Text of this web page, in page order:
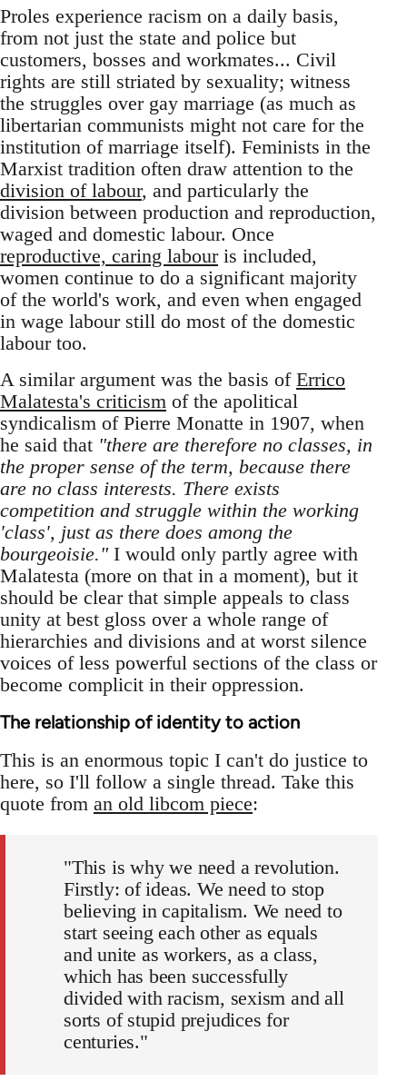
Proles experience racism on a daily basis,
from not just the state and police but
customers, bosses and workmates... Civil
rights are still striated by sexuality; witness
the struggles over gay marriage (as much as
libertarian communists might not care for the
institution of marriage itself). Feminists in the
Marxist tradition often draw attention to the
division of labour, and particularly the
division between production and reproduction,
waged and domestic labour. Once
reproductive, caring labouris included,
women continue to do a significant majority
of the world's work, and even when engaged
in wage labour still do most of the domestic
labour too.
A similar argument was the basis of Errico
Malatesta's criticism of the apolitical
syndicalism of Pierre Monatte in 1907, when
he said that "there are therefore no classes, in
the proper sense of the term, because there
are no class interests. There exists
competition and struggle within the working
'class', just as there does among the
bourgeoisie."I would only partly agree with
Malatesta (more on that in a moment), but it
should be clear that simple appeals to class
unity at best gloss over a whole range of
hierarchies and divisions and at worst silence
voices of less powerful sections of the class or
become complicit in their oppression.
The relationship of identity to action
This is an enormous topic I can't do justice to
here, so I'll follow a single thread. Take this
quote from an old libcom piece:
"This is why we need a revolution.
Firstly: of ideas. We need to stop
believing in capitalism. We need to
start seeing each other as equals
and unite as workers, as a class,
which has been successfully
divided with racism, sexism and all
sorts of stupid prejudices for
centuries."